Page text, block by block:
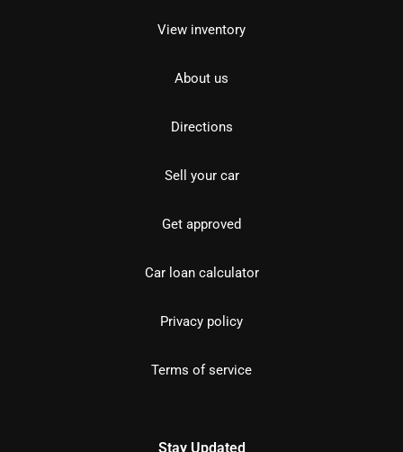
View inventory
About us
Directions
Sell your car
Get approved
Car loan calculator
Privacy policy
Terms of service
Stay Updated